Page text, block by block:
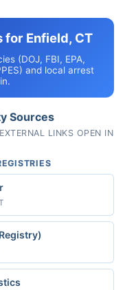
for Enfield, CT
(DOJ, FBI, EPA,
and local arrest
Sources
LINKS OPEN IN